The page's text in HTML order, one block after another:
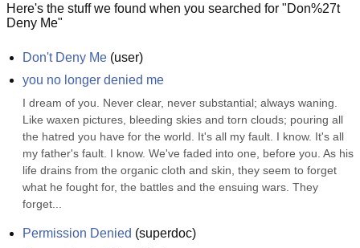
Here's the stuff we found when you searched for "Don%27t
Deny Me"
Don't Deny Me (user)
you no longer denied me
I dream of you. Never clear, never substantial; always waning.
Like waxen pictures, bleeding skies and torn clouds; pouring all
the hatred you have for the world. It's all my fault. I know. It's all
my father's fault. I know. We've faded into one, before you. As his
life drains from the organic cloth and skin, they seem to forget
what he fought for, the battles and the ensuing wars. They
forget...
Permission Denied (superdoc)